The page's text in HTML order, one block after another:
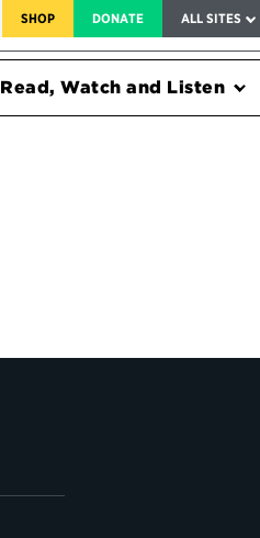
SHOP DONATE ALL SITES
FEDERAL HARMS TRACKER
Read, Watch and Listen